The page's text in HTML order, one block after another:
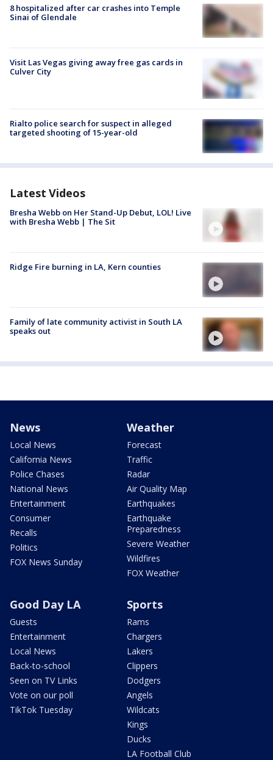
8 hospitalized after car crashes into Temple
Sinai of Glendale
Visit Las Vegas giving away free gas cards in
Culver City
Rialto police search for suspect in alleged
targeted shooting of 15-year-old
Latest Videos
Bresha Webb on Her Stand-Up Debut, LOL! Live
with Bresha Webb | The Sit
Ridge Fire burning in LA, Kern counties
Family of late community activist in South LA
speaks out
News
Local News
California News
Police Chases
National News
Entertainment
Consumer
Recalls
Politics
FOX News Sunday
Weather
Forecast
Traffic
Radar
Air Quality Map
Earthquakes
Earthquake
Preparedness
Severe Weather
Wildfires
FOX Weather
Good Day LA
Guests
Entertainment
Local News
Back-to-school
Seen on TV Links
Vote on our poll
TikTok Tuesday
Sports
Rams
Chargers
Lakers
Clippers
Dodgers
Angels
Wildcats
Kings
Ducks
LA Football Club